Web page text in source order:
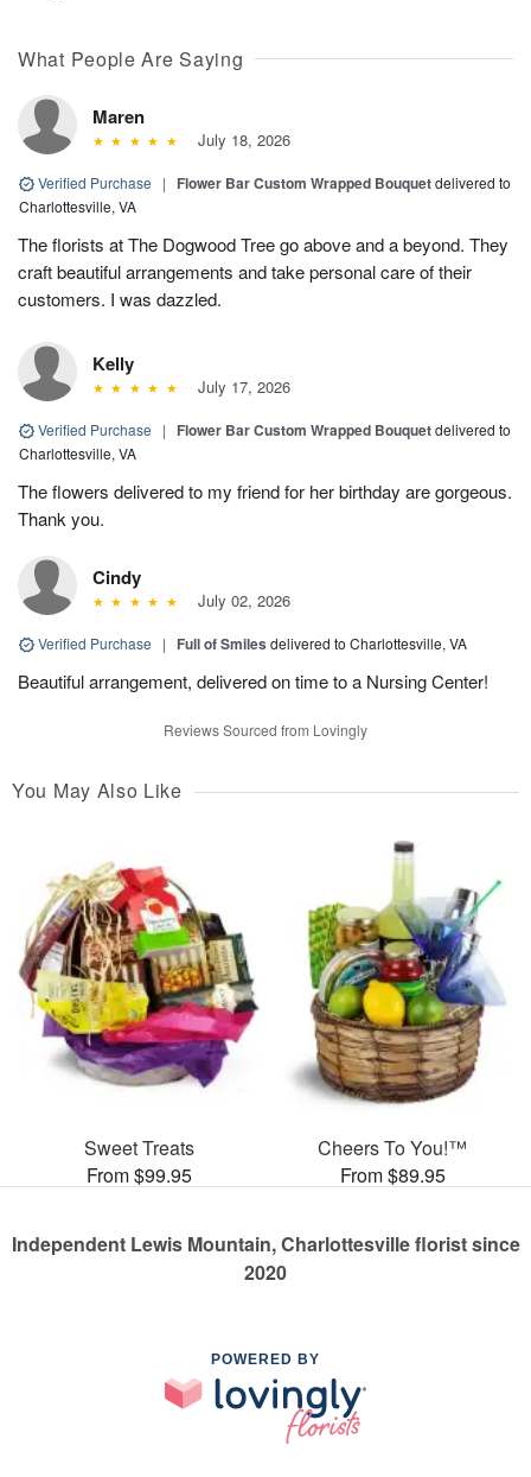
What People Are Saying
Maren
July 18, 2026
Verified Purchase | Flower Bar Custom Wrapped Bouquetdelivered to
Charlottesville, VA
The florists at The Dogwood Tree go above and a beyond. They
craft beautiful arrangements and take personal care of their
customers. I was dazzled.
Kelly
July 17, 2026
Verified Purchase | Flower Bar Custom Wrapped Bouquetdelivered to
Charlottesville, VA
The flowers delivered to my friend for her birthday are gorgeous.
Thank you.
Cindy
July 02, 2026
Verified Purchase | Full of Smiles delivered to Charlottesville, VA
Beautiful arrangement, delivered on time to a Nursing Center!
Reviews Sourced from Lovingly
You May Also Like
Sweet Treats
From $99.95
Cheers To You!™
From $89.95
Independent Lewis Mountain, Charlottesville florist since
2020
POWERED BY